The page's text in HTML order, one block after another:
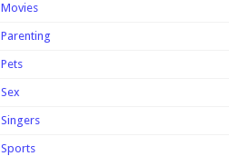
Movies
Parenting
Pets
Sex
Singers
Sports